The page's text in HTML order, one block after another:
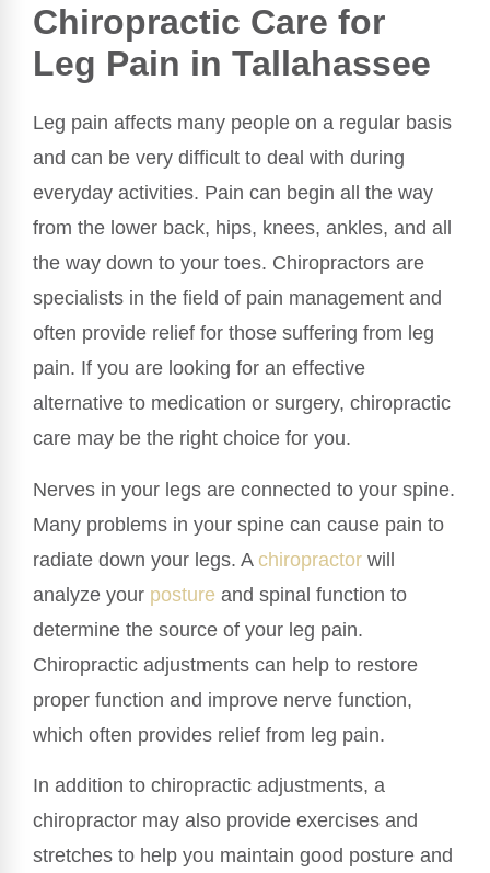
Chiropractic Care for
Leg Pain in Tallahassee
Leg pain affects many people on a regular basis
and can be very difficult to deal with during
everyday activities. Pain can begin all the way
from the lower back, hips, knees, ankles, and all
the way down to your toes. Chiropractors are
specialists in the field of pain management and
often provide relief for those suffering from leg
pain. If you are looking for an effective
alternative to medication or surgery, chiropractic
care may be the right choice for you.
Nerves in your legs are connected to your spine.
Many problems in your spine can cause pain to
radiate down your legs. A chiropractor will
analyze your posture and spinal function to
determine the source of your leg pain.
Chiropractic adjustments can help to restore
proper function and improve nerve function,
which often provides relief from leg pain.
In addition to chiropractic adjustments, a
chiropractor may also provide exercises and
stretches to help you maintain good posture and